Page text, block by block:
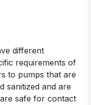
different
requirements of
to pumps that are
sanitized and are
safe for contact